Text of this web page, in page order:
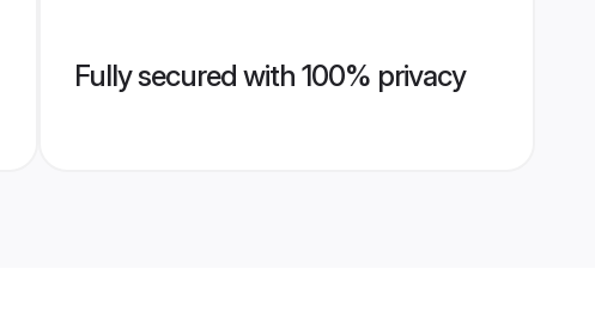
Fully secured with 100% privacy